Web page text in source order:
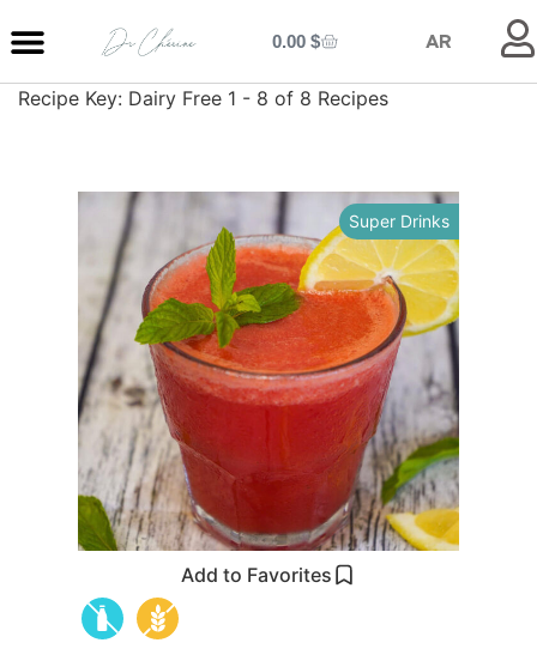
0.00 $ AR
Recipe Key: Dairy Free 1 - 8 of 8 Recipes
Add to Favorites
Super Drinks